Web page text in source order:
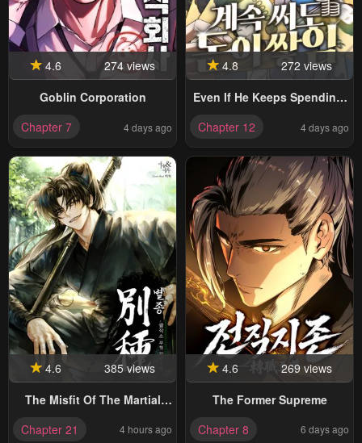
4.6
274 views
Goblin Corporation
Chapter 7
4 days ago
4.8
272 views
Even If He Keeps Spending,
Chapter 12 4 days ago
4.6
385 views
The Misfit Of The Martial
Chapter 21 4 hours ago
4.6
269 views
The Former Supreme
Chapter 8
6 days ago